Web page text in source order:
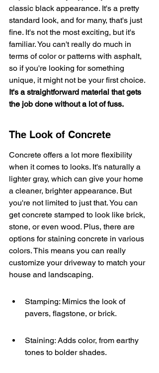
classic black appearance. It's a pretty
standard look, and for many, that's just
fine. It's not the most exciting, but it's
familiar. You can't really do much in
terms of color or patterns with asphalt,
so if you're looking for something
unique, it might not be your first choice.
It's a straightforward material that gets
the job done without a lot of fuss.
The Look of Concrete
Concrete offers a lot more flexibility
when it comes to looks. It's naturally a
lighter gray, which can give your home
a cleaner, brighter appearance. But
you're not limited to just that. You can
get concrete stamped to look like brick,
stone, or even wood. Plus, there are
options for staining concrete in various
colors. This means you can really
customize your driveway to match your
house and landscaping.
Stamping: Mimics the look of
pavers, flagstone, or brick.
Staining: Adds color, from earthy
tones to bolder shades.